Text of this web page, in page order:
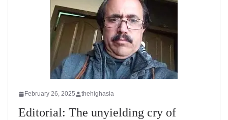
February 26, 2025 thehighasia
Editorial: The unyielding cry of